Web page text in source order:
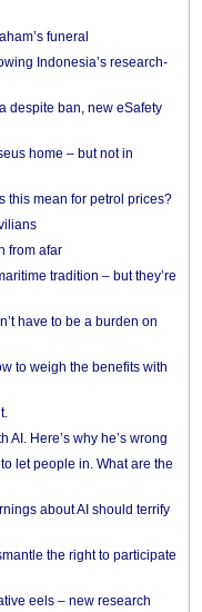
funeral
Indonesia’s research-
despite ban, new eSafety
home – but not in
this mean for petrol prices?
from afar
tradition – but they’re
have to be a burden on
to weigh the benefits with
AI. Here’s why he’s wrong
let people in. What are the
about AI should terrify
the right to participate
eels – new research